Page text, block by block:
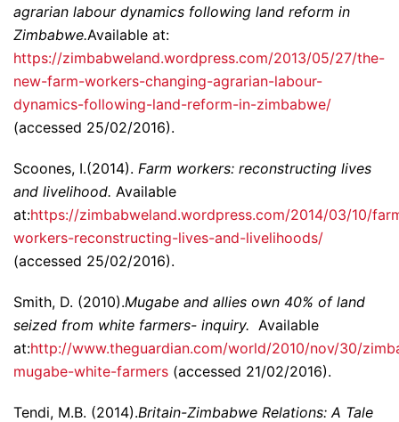
agrarian labour dynamics following land reform in
Zimbabwe.Available at:
https://zimbabweland.wordpress.com/2013/05/27/the-
new-farm-workers-changing-agrarian-labour-
dynamics-following-land-reform-in-zimbabwe/
(accessed 25/02/2016).
Scoones, I.(2014). Farm workers: reconstructing lives
and livelihood. Available
at:https://zimbabweland.wordpress.com/2014/03/10/
workers-reconstructing-lives-and-livelihoods/
(accessed 25/02/2016).
Smith, D. (2010).Mugabe and allies own 40% of land
seized from white farmers- inquiry. Available
at:http://www.theguardian.com/world/2010/nov/30/
mugabe-white-farmers (accessed 21/02/2016).
Tendi, M.B. (2014).Britain-Zimbabwe Relations: A Tale